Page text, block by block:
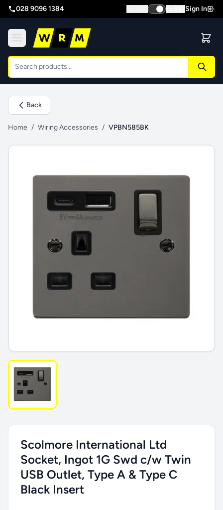
028 9096 1384 Sign In
Back
Home / Wiring Accessories / VPBN585BK
Scolmore International Ltd
Socket, Ingot 1G Swd c/w Twin
USB Outlet, Type A & Type C
Black Insert